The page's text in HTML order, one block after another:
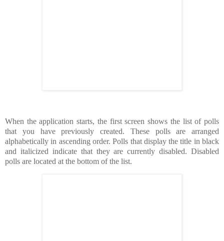
When the application starts, the first screen shows the list of polls
that you have previously created. These polls are arranged
alphabetically in ascending order. Polls that display the title in black
and italicized indicate that they are currently disabled. Disabled
polls are located at the bottom of the list.